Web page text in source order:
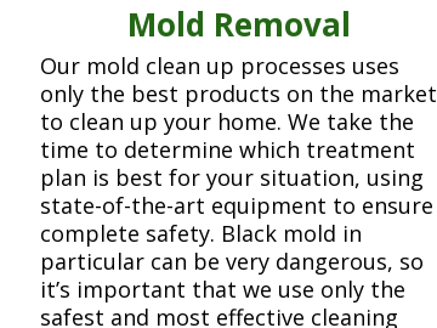
Mold Removal
Our mold clean up processes uses
only the best products on the market
to clean up your home. We take the
time to determine which treatment
plan is best for your situation, using
state-of-the-art equipment to ensure
complete safety. Black mold in
particular can be very dangerous, so
it’s important that we use only the
safest and most effective cleaning